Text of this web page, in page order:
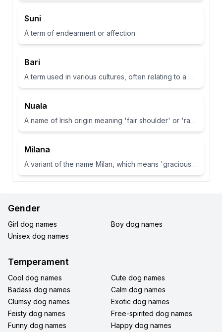
Suni
A term of endearment or affection
Bari
A term used in various cultures, often relating to a place or have specific meanings in different contexts
Nuala
A name of Irish origin meaning 'fair shoulder' or 'radiance'.
Milana
A variant of the name Milan, which means 'gracious' or 'dear one' in Slavic languages.
Gender
Girl dog names
Boy dog names
Unisex dog names
Temperament
Cool dog names
Cute dog names
Badass dog names
Calm dog names
Clumsy dog names
Exotic dog names
Feisty dog names
Free-spirited dog names
Funny dog names
Happy dog names